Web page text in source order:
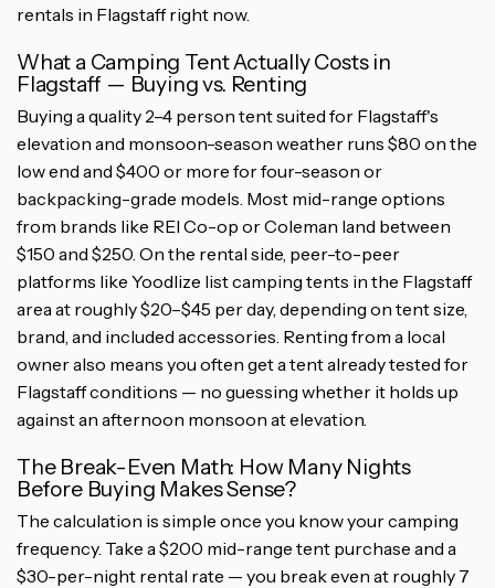
rentals in Flagstaff right now.
What a Camping Tent Actually Costs in
Flagstaff — Buying vs. Renting
Buying a quality 2–4 person tent suited for Flagstaff's
elevation and monsoon-season weather runs $80 on the
low end and $400 or more for four-season or
backpacking-grade models. Most mid-range options
from brands like REI Co-op or Coleman land between
$150 and $250. On the rental side, peer-to-peer
platforms like Yoodlize list camping tents in the Flagstaff
area at roughly $20–$45 per day, depending on tent size,
brand, and included accessories. Renting from a local
owner also means you often get a tent already tested for
Flagstaff conditions — no guessing whether it holds up
against an afternoon monsoon at elevation.
The Break-Even Math: How Many Nights
Before Buying Makes Sense?
The calculation is simple once you know your camping
frequency. Take a $200 mid-range tent purchase and a
$30-per-night rental rate — you break even at roughly 7